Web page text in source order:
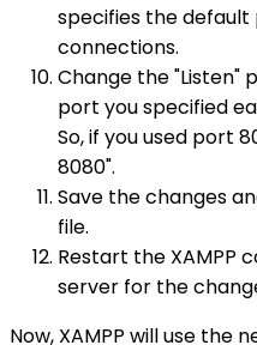
specifies the default
connections.
Change the "Listen"
port you specified
So, if you used port
8080".
Save the changes
file.
Restart the XAMPP
server for the
Now, XAMPP will use the